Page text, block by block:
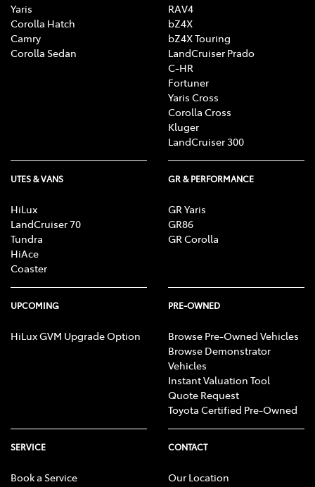
Yaris
Corolla Hatch
Camry
Corolla Sedan
RAV4
bZ4X
bZ4X Touring
LandCruiser Prado
C-HR
Fortuner
Yaris Cross
Corolla Cross
Kluger
LandCruiser 300
UTES & VANS
HiLux
LandCruiser 70
Tundra
HiAce
Coaster
GR & PERFORMANCE
GR Yaris
GR86
GR Corolla
UPCOMING
HiLux GVM Upgrade Option
PRE-OWNED
Browse Pre-Owned Vehicles
Browse Demonstrator
Vehicles
Instant Valuation Tool
Quote Request
Toyota Certified Pre-Owned
SERVICE
Book a Service
CONTACT
Our Location